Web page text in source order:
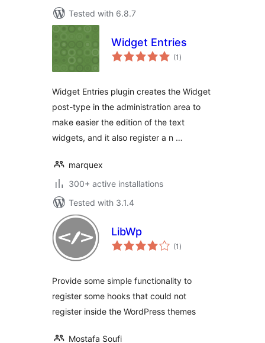
Tested with 6.8.7
Widget Entries
(1 total
ratings
)
Widget Entries plugin creates the Widget
post-type in the administration area to
make easier the edition of the text
widgets, and it also register a n …
marquex
300+ active installations
Tested with 3.1.4
LibWp
(1 total
ratings
)
Provide some simple functionality to
register some hooks that could not
register inside the WordPress themes
Mostafa Soufi